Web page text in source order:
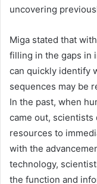
uncovering
Miga stated that
filling in the gaps in
can quickly identify
sequences may be
In the past, when
came out,
resources to
with the
technology,
the function and